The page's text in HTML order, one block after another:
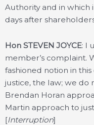
Authority and in which
days after
Hon STEVEN JOYCE: I
member’s complaint.
fashioned notion in
justice, the law; we do
Brendan Horan
Martin approach to
[Interruption]